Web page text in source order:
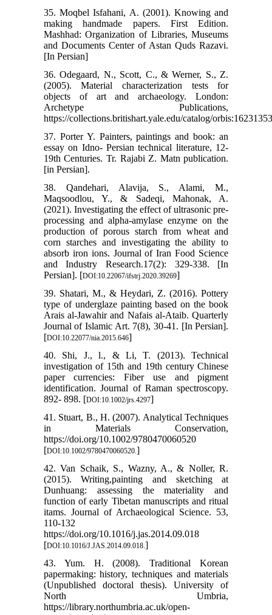
35. Moqbel Isfahani, A. (2001). Knowing and
making handmade papers. First Edition.
Mashhad: Organization of Libraries, Museums
and Documents Center of Astan Quds Razavi.
[In Persian]
36. Odegaard, N., Scott, C., & Werner, S., Z.
(2005). Material characterization tests for
objects of art and archaeology. London:
Archetype Publications,
https://collections.britishart.yale.edu/catalog/
37. Porter Y. Painters, paintings and book: an
essay on Idno- Persian technical literature, 12-
19th Centuries. Tr. Rajabi Z. Matn publication.
[in Persian].
38. Qandehari, Alavija, S., Alami, M.,
Maqsoodlou, Y., & Sadeqi, Mahonak, A.
(2021). Investigating the effect of ultrasonic pre-
processing and alpha-amylase enzyme on the
production of porous starch from wheat and
corn starches and investigating the ability to
absorb iron ions. Journal of Iran Food Science
and Industry Research.17(2): 329-338. [In
Persian]. [DOI:10.22067/ifstrj.2020.39269]
39. Shatari, M., & Heydari, Z. (2016). Pottery
type of underglaze painting based on the book
Arais al-Jawahir and Nafais al-Ataib. Quarterly
Journal of Islamic Art. 7(8), 30-41. [In Persian].
[DOI:10.22077/nia.2015.646]
40. Shi, J., l., & Li, T. (2013). Technical
investigation of 15th and 19th century Chinese
paper currencies: Fiber use and pigment
identification. Journal of Raman spectroscopy.
892- 898. [DOI:10.1002/jrs.4297]
41. Stuart, B., H. (2007). Analytical Techniques
in Materials Conservation,
https://doi.org/10.1002/9780470060520
[DOI:10.1002/9780470060520.]
42. Van Schaik, S., Wazny, A., & Noller, R.
(2015). Writing,painting and sketching at
Dunhuang: assessing the materiality and
function of early Tibetan manuscripts and ritual
itams. Journal of Archaeological Science. 53,
110-132
https://doi.org/10.1016/j.jas.2014.09.018
[DOI:10.1016/J.JAS.2014.09.018.]
43. Yum. H. (2008). Traditional Korean
papermaking: history, techniques and materials
(Unpublished doctoral thesis). University of
North Umbria,
https://library.northumbria.ac.uk/open-